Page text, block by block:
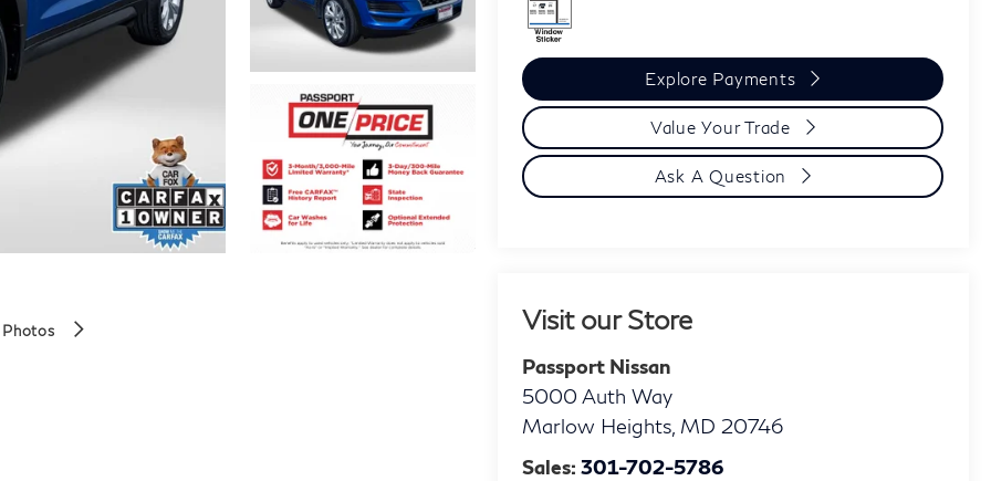
Explore Payments
Value Your Trade
Ask A Question
Visit our Store
Passport Nissan
5000 Auth Way
Marlow Heights MD 20746
Sales:301-702-5786